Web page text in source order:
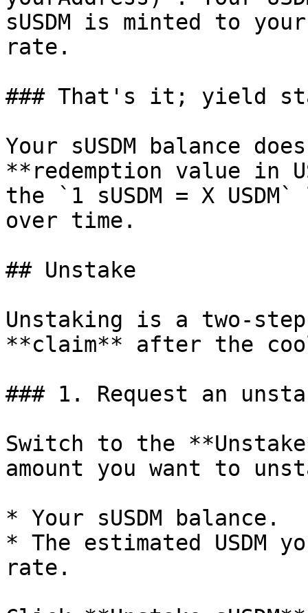
sUSDM is minted to
rate.
### That's it; yield
Your sUSDM balance
**redemption value in
the `1 sUSDM = X
over time.
## Unstake
Unstaking is a two-
**claim** after the
### 1. Request an
Switch to the
amount you want to
* Your sUSDM balance.
* The estimated
rate.